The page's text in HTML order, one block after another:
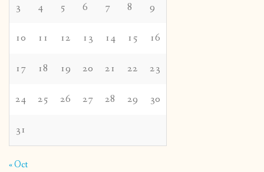
3 4 5 6 7 8 9
10 11 12 13 14 15 16
17 18 19 20 21 22 23
24 25 26 27 28 29 30
31
« Oct